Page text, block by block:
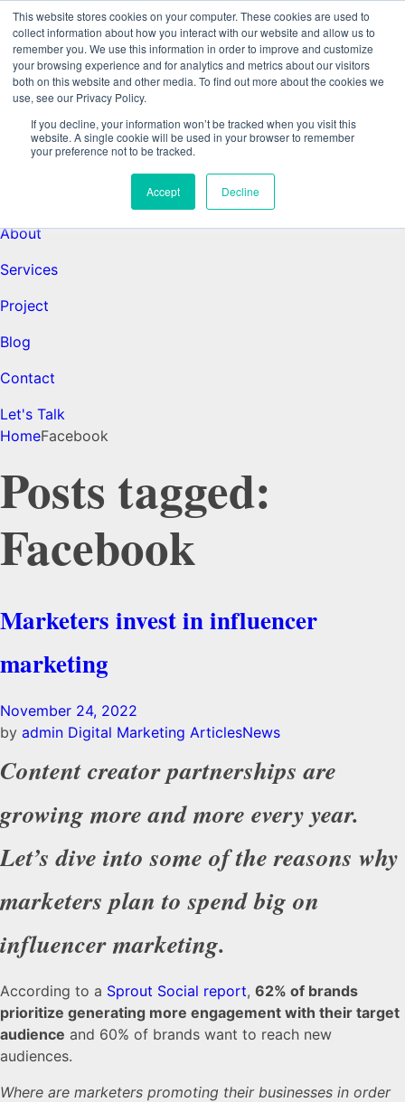
This website stores cookies on your computer. These cookies are used to
collect information about how you interact with our website and allow us to
remember you. We use this information in order to improve and customize
your browsing experience and for analytics and metrics about our visitors
both on this website and other media. To find out more about the cookies we
use, see our Privacy Policy.
If you decline, your information won’t be tracked when you visit this
website. A single cookie will be used in your browser to remember
your preference not to be tracked.
Accept Decline
Data-Driven ROI Delivered by Our
Obsessed Quants
Quantikal Performance Agency
About
Services
Project
Blog
Contact
Let's Talk
HomeFacebook
Posts tagged:
Facebook
Marketers invest in influencer
marketing
November 24, 2022
by admin Digital Marketing ArticlesNews
Content creator partnerships are
growing more and more every year.
Let’s dive into some of the reasons why
marketers plan to spend big on
influencer marketing.
According to a Sprout Social report, 62% of brands
prioritize generating more engagement with their target
audience and 60% of brands want to reach new
audiences.
Where are marketers promoting their businesses in order